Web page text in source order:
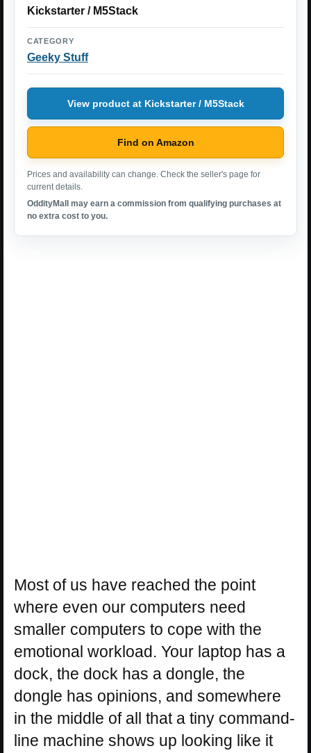
Kickstarter / M5Stack
CATEGORY
Geeky Stuff
View product at Kickstarter / M5Stack
Find on Amazon
Prices and availability can change. Check the seller's page for
current details.
OddityMall may earn a commission from qualifying purchases at
no extra cost to you.
Most of us have reached the point
where even our computers need
smaller computers to cope with the
emotional workload. Your laptop has a
dock, the dock has a dongle, the
dongle has opinions, and somewhere
in the middle of all that a tiny command-
line machine shows up looking like it